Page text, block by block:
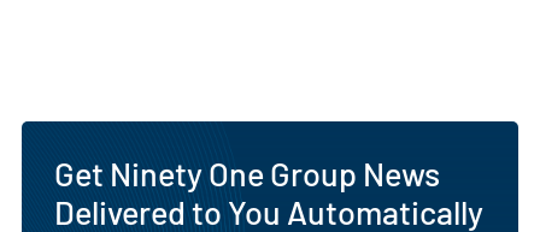
Get Ninety One Group News
Delivered to You Automatically